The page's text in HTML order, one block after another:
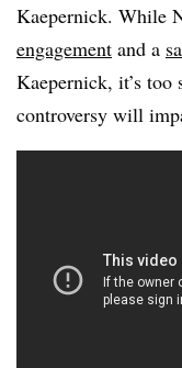
Kaepernick. While
engagement and a
Kaepernick, it’s too
controversy will